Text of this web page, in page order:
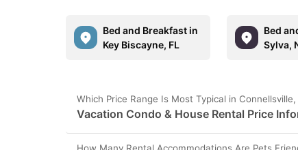
Bed and Breakfast in
Key Biscayne, FL
Bed
Sylva,
Which Price Range Is Most Typical in Connellsville,
Vacation Condo & House Rental Price